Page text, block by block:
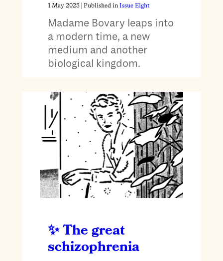
1 May 2025| Published in Issue Eight
Madame Bovary leaps into
a modern time, a new
medium and another
biological kingdom.
The great
schizophrenia